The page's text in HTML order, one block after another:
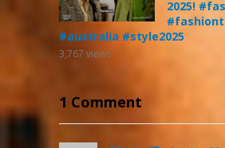
2025!
#australia #style2025
3,767 views
1 Comment